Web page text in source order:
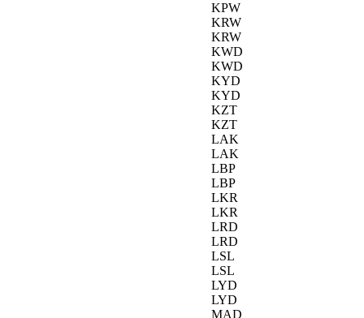
KPW
KRW
KRW
KWD
KWD
KYD
KYD
KZT
KZT
LAK
LAK
LBP
LBP
LKR
LKR
LRD
LRD
LSL
LSL
LYD
LYD
MAD